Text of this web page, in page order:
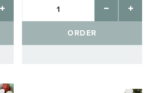
ORDER